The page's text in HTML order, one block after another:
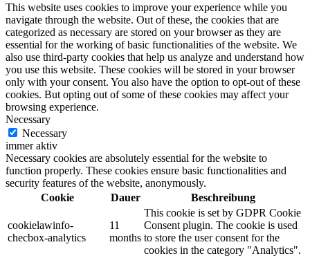
This website uses cookies to improve your experience while you
navigate through the website. Out of these, the cookies that are
categorized as necessary are stored on your browser as they are
essential for the working of basic functionalities of the website. We
also use third-party cookies that help us analyze and understand how
you use this website. These cookies will be stored in your browser
only with your consent. You also have the option to opt-out of these
cookies. But opting out of some of these cookies may affect your
browsing experience.
Necessary
Necessary
immer aktiv
Necessary cookies are absolutely essential for the website to
function properly. These cookies ensure basic functionalities and
security features of the website, anonymously.
Cookie
Dauer Beschreibung
cookielawinfo-
checbox-analytics
11
months
This cookie is set by GDPR Cookie
Consent plugin. The cookie is used
to store the user consent for the
cookies in the category "Analytics".